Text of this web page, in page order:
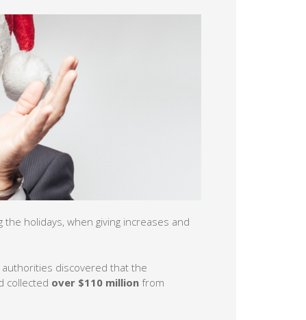
holidays, when giving increases and
discovered that the
collected over $110 millionfrom